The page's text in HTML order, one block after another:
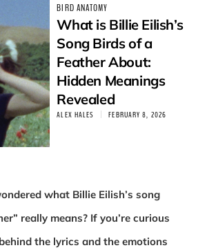
BIRD ANATOMY
What is Billie Eilish’s
Song Birds of a
Feather About:
Hidden Meanings
Revealed
ALEX HALES FEBRUARY 8, 2026
what Billie Eilish’s song
really means? If you’re curious
the lyrics and the emotions